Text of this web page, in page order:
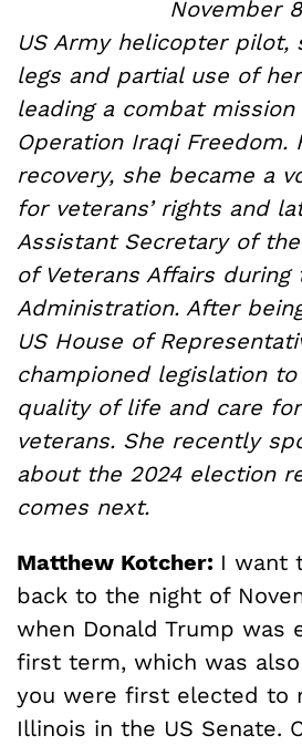
November
US Army helicopter pilot,
legs and partial use of
leading a combat mission
Operation Iraqi Freedom.
recovery, she became a
for veterans’ rights and
Assistant Secretary of
of Veterans Affairs during
Administration. After
US House of
championed legislation
quality of life and care for
veterans. She recently
about the 2024 election
comes next.
Matthew Kotcher: I want
back to the night of
when Donald Trump was
first term, which was
you were first elected to
Illinois in the US Senate.